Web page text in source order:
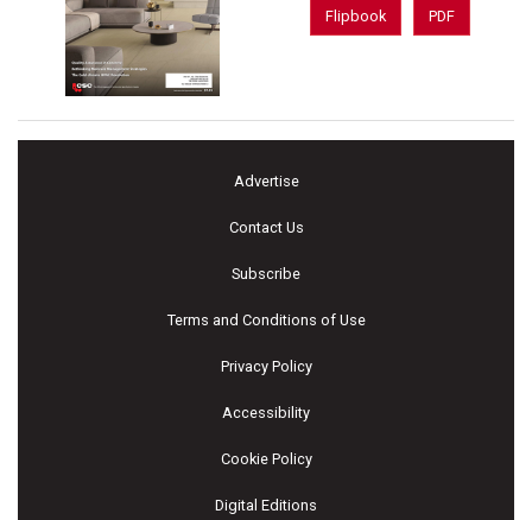
Flipbook PDF
Advertise
Contact Us
Subscribe
Terms and Conditions of Use
Privacy Policy
Accessibility
Cookie Policy
Digital Editions